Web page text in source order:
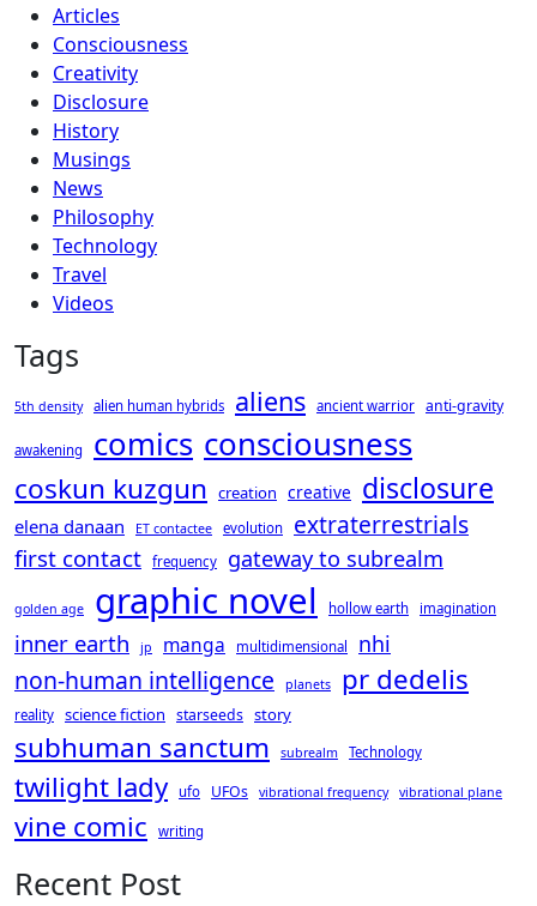
Articles
Consciousness
Creativity
Disclosure
History
Musings
News
Philosophy
Technology
Travel
Videos
Tags
5th density alien human hybrids aliens ancient warrior anti-gravity
awakening comics consciousness
coskun kuzgun creation creative disclosure
elena danaan ET contactee evolution
extraterrestrials
first contact frequency gateway to subrealm
golden age graphic novel hollow earth imagination
inner earth jp manga multidimensional nhi
non-human intelligence planets pr dedelis
reality science fiction starseeds story
subhuman sanctum subrealm Technology
twilight lady ufo UFOs vibrational frequency vibrational plane
vine comic writing
Recent Post